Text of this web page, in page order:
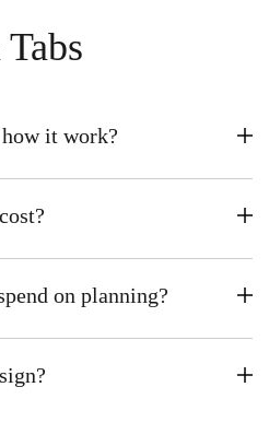
it work?
on planning?